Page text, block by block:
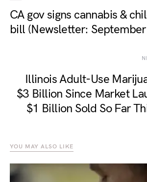
CA gov signs cannabis &
bill (Newsletter:
Illinois Adult-Use
$3 Billion Since Market
$1 Billion Sold So Far
YOU MAY ALSO LIKE